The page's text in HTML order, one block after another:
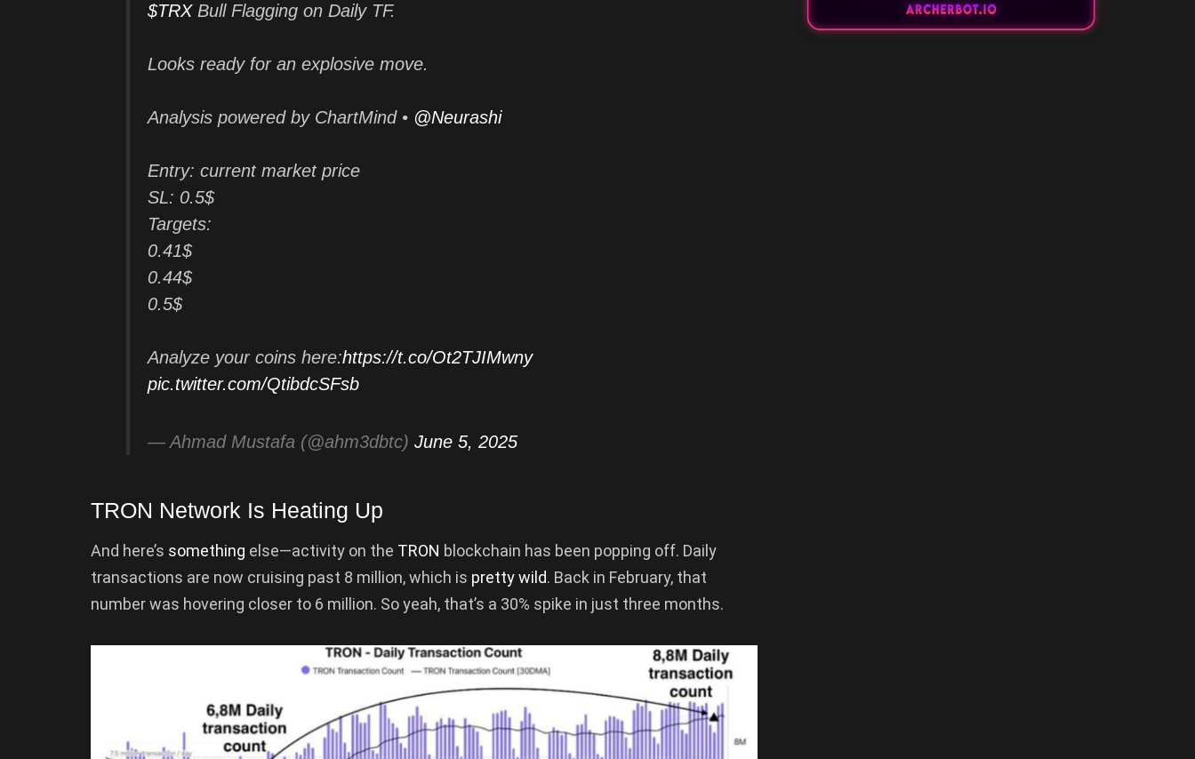
$TRXBull Flagging on Daily TF.
Looks ready for an explosive move.
Analysis powered by ChartMind • @Neurashi
Entry: current market price
SL: 0.5$
Targets:
0.41$
0.44$
0.5$
Analyze your coins here:https://t.co/Ot2TJIMwny
pic.twitter.com/QtibdcSFsb
— Ahmad Mustafa (@ahm3dbtc) June 5, 2025
TRON Network Is Heating Up
And here’s something else—activity on the TRON blockchain has been popping off. Daily
transactions are now cruising past 8 million, which is pretty wild. Back in February, that
number was hovering closer to 6 million. So yeah, that’s a 30% spike in just three months.